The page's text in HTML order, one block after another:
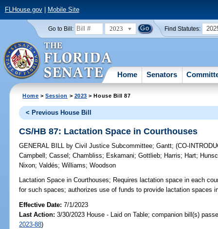
FLHouse.gov| Mobile Site
Go to Bill: 2023 Find Statutes:
Home Senators
Home >Session > 2023 > House Bill 87
< Previous House Bill
CS/HB 87: Lactation Space in Courthouses
GENERAL BILL by Civil Justice Subcommittee;Gantt;(CO-
Campbell ;Cassel ;Chambliss; Eskamani;Gottlieb; Harris; Hart;
Nixon;Valdés;Williams;Woodson
Lactation Space in Courthouses; Requires lactation space in each
for such spaces; authorizes use of funds to provide lactation spaces
Effective Date:7/1/2023
Last Action: 3/30/2023 House - Laid on Table; companion bill(s)
2023-88)